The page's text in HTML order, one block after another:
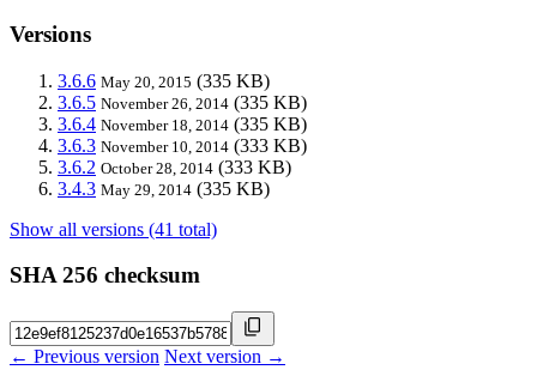
Versions
3.6.6 May 20, 2015 (335 KB)
3.6.5 November 26, 2014 (335 KB)
3.6.4 November 18, 2014 (335 KB)
3.6.3 November 10, 2014 (333 KB)
3.6.2 October 28, 2014 (333 KB)
3.4.3 May 29, 2014 (335 KB)
Show all versions (41 total)
SHA 256 checksum
← Previous version Next version →